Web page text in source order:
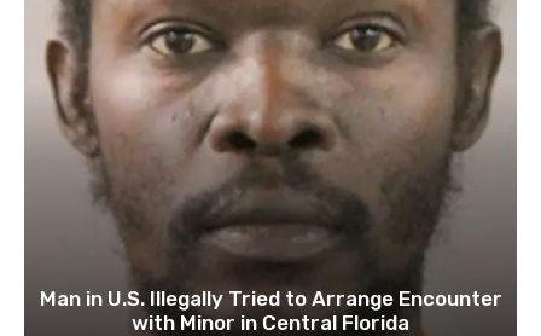
Man in U.S. Illegally Tried to Arrange Encounter
with Minor in Central Florida